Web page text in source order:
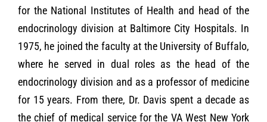
for the National Institutes of Health and head of the
endocrinology division at Baltimore City Hospitals. In
1975, he joined the faculty at the University of Buffalo,
where he served in dual roles as the head of the
endocrinology division and as a professor of medicine
for 15 years. From there, Dr. Davis spent a decade as
the chief of medical service for the VA West New York